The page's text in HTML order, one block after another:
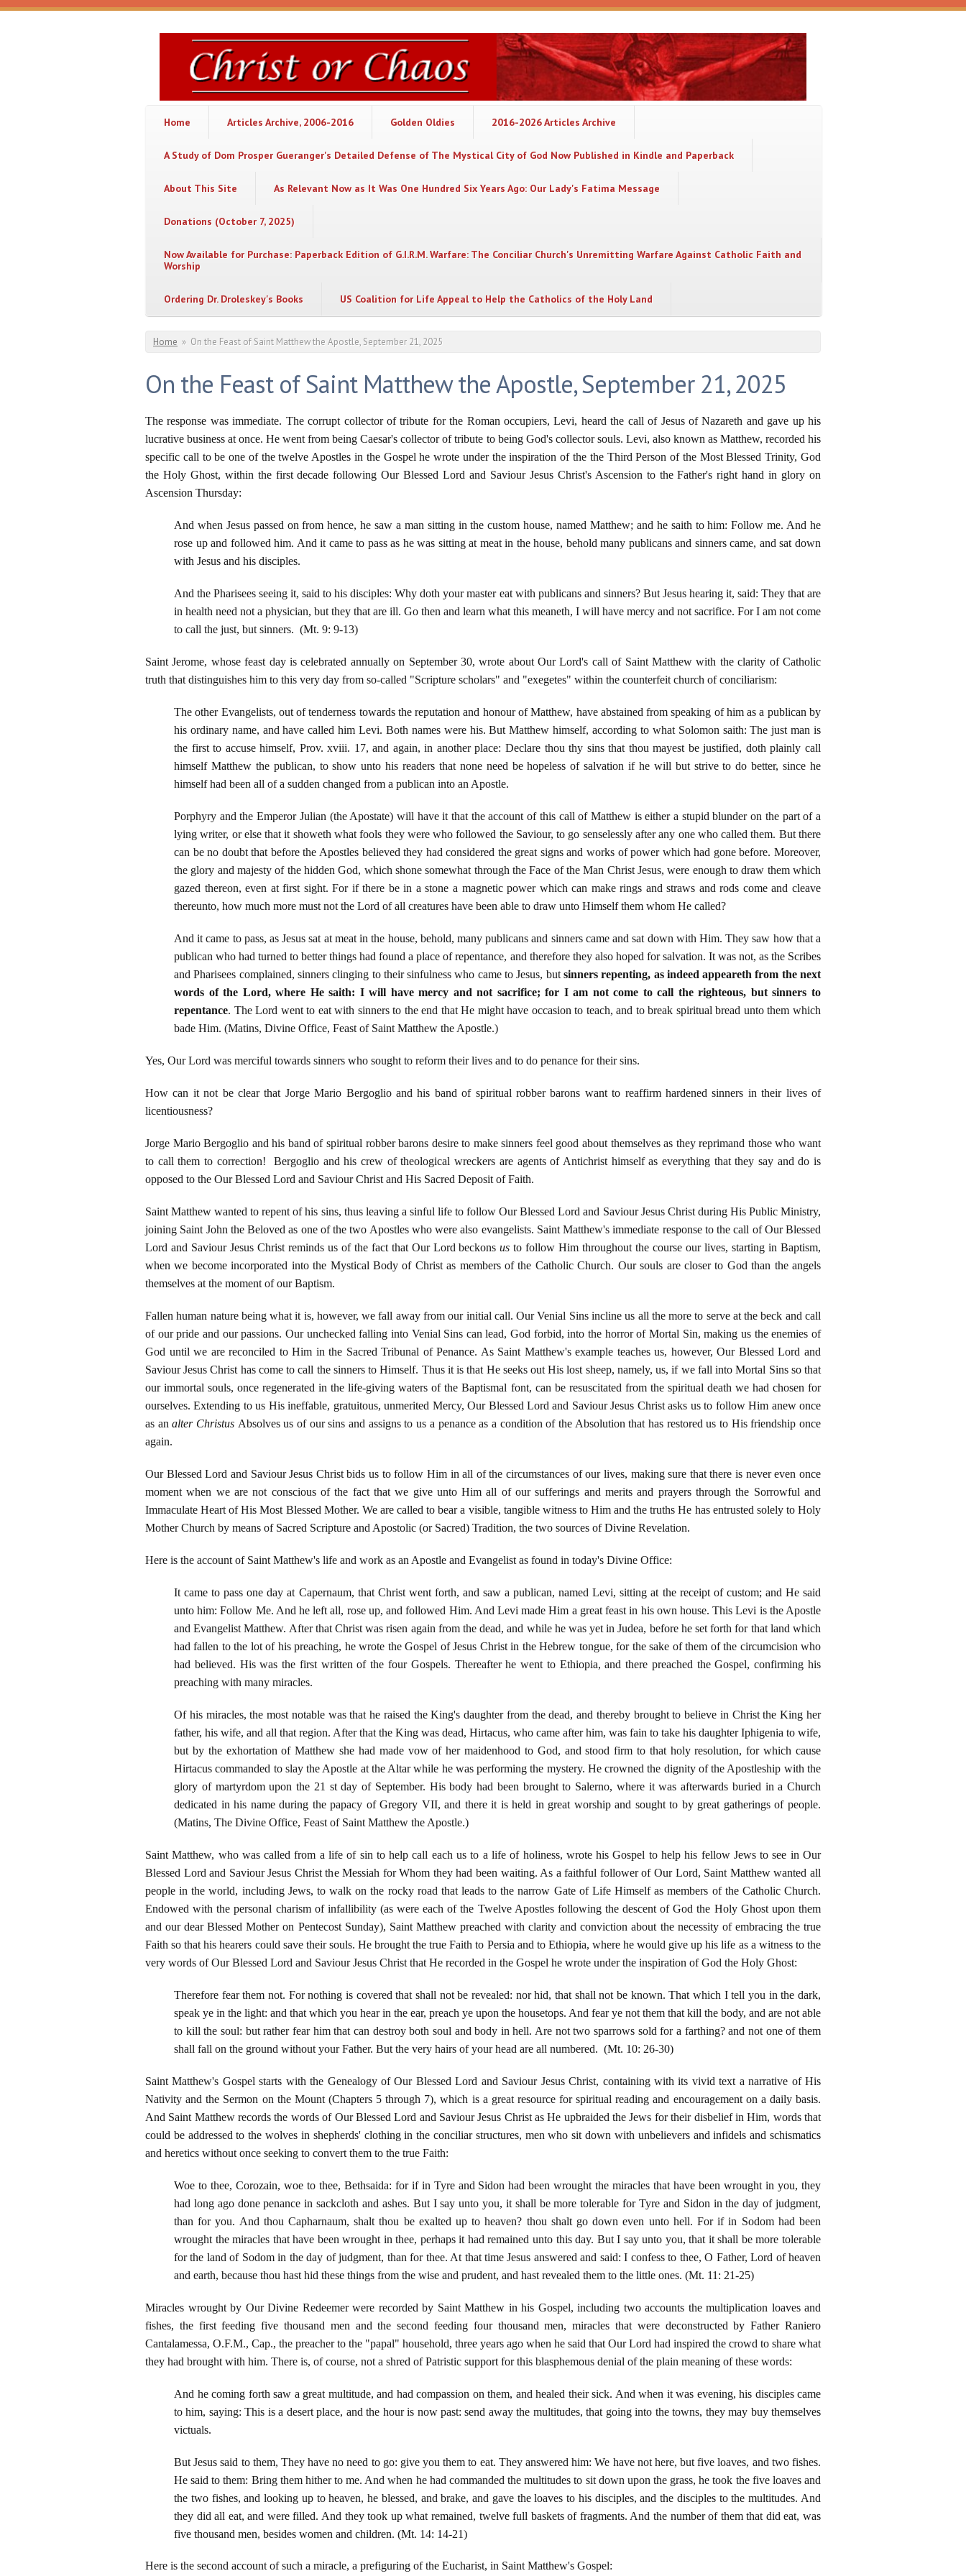
Skip to main content
Christ
or
Chaos
Home Articles Archive, 2006-2016 Golden Oldies 2016-2026 Articles Archive
A Study of Dom Prosper Gueranger's Detailed Defense of The Mystical City of God Now Published in Kindle and Paperback
About This Site As Relevant Now as It Was One Hundred Six Years Ago: Our Lady's Fatima Message
Donations (October 7, 2025)
Now Available for Purchase: Paperback Edition of G.I.R.M. Warfare: The Conciliar Church's Unremitting Warfare Against Catholic Faith and
Worship
Ordering Dr. Droleskey's Books US Coalition for Life Appeal to Help the Catholics of the Holy Land
You are here
Home » On the Feast of Saint Matthew the Apostle, September 21, 2025
On the Feast of Saint Matthew the Apostle, September 21, 2025
The response was immediate. The corrupt collector of tribute for the Roman occupiers, Levi, heard the call of Jesus of Nazareth and gave up his
lucrative business at once. He went from being Caesar's collector of tribute to being God's collector souls. Levi, also known as Matthew, recorded his
specific call to be one of the twelve Apostles in the Gospel he wrote under the inspiration of the the Third Person of the Most Blessed Trinity, God
the Holy Ghost, within the first decade following Our Blessed Lord and Saviour Jesus Christ's Ascension to the Father's right hand in glory on
Ascension Thursday:
And when Jesus passed on from hence, he saw a man sitting in the custom house, named Matthew; and he saith to him: Follow me. And he
rose up and followed him. And it came to pass as he was sitting at meat in the house, behold many publicans and sinners came, and sat down
with Jesus and his disciples.
And the Pharisees seeing it, said to his disciples: Why doth your master eat with publicans and sinners? But Jesus hearing it, said: They that are
in health need not a physician, but they that are ill. Go then and learn what this meaneth, I will have mercy and not sacrifice. For I am not come
to call the just, but sinners. (Mt. 9: 9-13)
Saint Jerome, whose feast day is celebrated annually on September 30, wrote about Our Lord's call of Saint Matthew with the clarity of Catholic
truth that distinguishes him to this very day from so-called "Scripture scholars" and "exegetes" within the counterfeit church of conciliarism:
The other Evangelists, out of tenderness towards the reputation and honour of Matthew, have abstained from speaking of him as a publican by
his ordinary name, and have called him Levi. Both names were his. But Matthew himself, according to what Solomon saith: The just man is
the first to accuse himself, Prov. xviii. 17, and again, in another place: Declare thou thy sins that thou mayest be justified, doth plainly call
himself Matthew the publican, to show unto his readers that none need be hopeless of salvation if he will but strive to do better, since he
himself had been all of a sudden changed from a publican into an Apostle.
Porphyry and the Emperor Julian (the Apostate) will have it that the account of this call of Matthew is either a stupid blunder on the part of a
lying writer, or else that it showeth what fools they were who followed the Saviour, to go senselessly after any one who called them. But there
can be no doubt that before the Apostles believed they had considered the great signs and works of power which had gone before. Moreover,
the glory and majesty of the hidden God, which shone somewhat through the Face of the Man Christ Jesus, were enough to draw them which
gazed thereon, even at first sight. For if there be in a stone a magnetic power which can make rings and straws and rods come and cleave
thereunto, how much more must not the Lord of all creatures have been able to draw unto Himself them whom He called?
And it came to pass, as Jesus sat at meat in the house, behold, many publicans and sinners came and sat down with Him. They saw how that a
publican who had turned to better things had found a place of repentance, and therefore they also hoped for salvation. It was not, as the Scribes
and Pharisees complained, sinners clinging to their sinfulness who came to Jesus, but sinners repenting, as indeed appeareth from the next
words of the Lord, where He saith: I will have mercy and not sacrifice; for I am not come to call the righteous, but sinners to
repentance. The Lord went to eat with sinners to the end that He might have occasion to teach, and to break spiritual bread unto them which
bade Him. (Matins, Divine Office, Feast of Saint Matthew the Apostle.)
Yes, Our Lord was merciful towards sinners who sought to reform their lives and to do penance for their sins.
How can it not be clear that Jorge Mario Bergoglio and his band of spiritual robber barons want to reaffirm hardened sinners in their lives of
licentiousness?
Jorge Mario Bergoglio and his band of spiritual robber barons desire to make sinners feel good about themselves as they reprimand those who want
to call them to correction! Bergoglio and his crew of theological wreckers are agents of Antichrist himself as everything that they say and do is
opposed to the Our Blessed Lord and Saviour Christ and His Sacred Deposit of Faith.
Saint Matthew wanted to repent of his sins, thus leaving a sinful life to follow Our Blessed Lord and Saviour Jesus Christ during His Public Ministry,
joining Saint John the Beloved as one of the two Apostles who were also evangelists. Saint Matthew's immediate response to the call of Our Blessed
Lord and Saviour Jesus Christ reminds us of the fact that Our Lord beckonsus to follow Him throughout the course our lives, starting in Baptism,
when we become incorporated into the Mystical Body of Christ as members of the Catholic Church. Our souls are closer to God than the angels
themselves at the moment of our Baptism.
Fallen human nature being what it is, however, we fall away from our initial call. Our Venial Sins incline us all the more to serve at the beck and call
of our pride and our passions. Our unchecked falling into Venial Sins can lead, God forbid, into the horror of Mortal Sin, making us the enemies of
God until we are reconciled to Him in the Sacred Tribunal of Penance. As Saint Matthew's example teaches us, however, Our Blessed Lord and
Saviour Jesus Christ has come to call the sinners to Himself. Thus it is that He seeks out His lost sheep, namely, us, if we fall into Mortal Sins so that
our immortal souls, once regenerated in the life-giving waters of the Baptismal font, can be resuscitated from the spiritual death we had chosen for
ourselves. Extending to us His ineffable, gratuitous, unmerited Mercy, Our Blessed Lord and Saviour Jesus Christ asks us to follow Him anew once
as analter Christus Absolves us of our sins and assigns to us a penance as a condition of the Absolution that has restored us to His friendship once
again.
Our Blessed Lord and Saviour Jesus Christ bids us to follow Him in all of the circumstances of our lives, making sure that there is never even once
moment when we are not conscious of the fact that we give unto Him all of our sufferings and merits and prayers through the Sorrowful and
Immaculate Heart of His Most Blessed Mother. We are called to bear a visible, tangible witness to Him and the truths He has entrusted solely to Holy
Mother Church by means of Sacred Scripture and Apostolic (or Sacred) Tradition, the two sources of Divine Revelation.
Here is the account of Saint Matthew's life and work as an Apostle and Evangelist as found in today's Divine Office:
It came to pass one day at Capernaum, that Christ went forth, and saw a publican, named Levi, sitting at the receipt of custom; and He said
unto him: Follow Me. And he left all, rose up, and followed Him. And Levi made Him a great feast in his own house. This Levi is the Apostle
and Evangelist Matthew. After that Christ was risen again from the dead, and while he was yet in Judea, before he set forth for that land which
had fallen to the lot of his preaching, he wrote the Gospel of Jesus Christ in the Hebrew tongue, for the sake of them of the circumcision who
had believed. His was the first written of the four Gospels. Thereafter he went to Ethiopia, and there preached the Gospel, confirming his
preaching with many miracles.
Of his miracles, the most notable was that he raised the King's daughter from the dead, and thereby brought to believe in Christ the King her
father, his wife, and all that region. After that the King was dead, Hirtacus, who came after him, was fain to take his daughter Iphigenia to wife,
but by the exhortation of Matthew she had made vow of her maidenhood to God, and stood firm to that holy resolution, for which cause
Hirtacus commanded to slay the Apostle at the Altar while he was performing the mystery. He crowned the dignity of the Apostleship with the
glory of martyrdom upon the 21 st day of September. His body had been brought to Salerno, where it was afterwards buried in a Church
dedicated in his name during the papacy of Gregory VII, and there it is held in great worship and sought to by great gatherings of people.
(Matins, The Divine Office, Feast of Saint Matthew the Apostle.)
Saint Matthew, who was called from a life of sin to help call each us to a life of holiness, wrote his Gospel to help his fellow Jews to see in Our
Blessed Lord and Saviour Jesus Christ the Messiah for Whom they had been waiting. As a faithful follower of Our Lord, Saint Matthew wanted all
people in the world, including Jews, to walk on the rocky road that leads to the narrow Gate of Life Himself as members of the Catholic Church.
Endowed with the personal charism of infallibility (as were each of the Twelve Apostles following the descent of God the Holy Ghost upon them
and our dear Blessed Mother on Pentecost Sunday), Saint Matthew preached with clarity and conviction about the necessity of embracing the true
Faith so that his hearers could save their souls. He brought the true Faith to Persia and to Ethiopia, where he would give up his life as a witness to the
very words of Our Blessed Lord and Saviour Jesus Christ that He recorded in the Gospel he wrote under the inspiration of God the Holy Ghost:
Therefore fear them not. For nothing is covered that shall not be revealed: nor hid, that shall not be known. That which I tell you in the dark,
speak ye in the light: and that which you hear in the ear, preach ye upon the housetops. And fear ye not them that kill the body, and are not able
to kill the soul: but rather fear him that can destroy both soul and body in hell. Are not two sparrows sold for a farthing? and not one of them
shall fall on the ground without your Father. But the very hairs of your head are all numbered. (Mt. 10: 26-30)
Saint Matthew's Gospel starts with the Genealogy of Our Blessed Lord and Saviour Jesus Christ, containing with its vivid text a narrative of His
Nativity and the Sermon on the Mount (Chapters 5 through 7), which is a great resource for spiritual reading and encouragement on a daily basis.
And Saint Matthew records the words of Our Blessed Lord and Saviour Jesus Christ as He upbraided the Jews for their disbelief in Him, words that
could be addressed to the wolves in shepherds' clothing in the conciliar structures, men who sit down with unbelievers and infidels and schismatics
and heretics without once seeking to convert them to the true Faith:
Woe to thee, Corozain, woe to thee, Bethsaida: for if in Tyre and Sidon had been wrought the miracles that have been wrought in you, they
had long ago done penance in sackcloth and ashes. But I say unto you, it shall be more tolerable for Tyre and Sidon in the day of judgment,
than for you. And thou Capharnaum, shalt thou be exalted up to heaven? thou shalt go down even unto hell. For if in Sodom had been
wrought the miracles that have been wrought in thee, perhaps it had remained unto this day. But I say unto you, that it shall be more tolerable
for the land of Sodom in the day of judgment, than for thee. At that time Jesus answered and said: I confess to thee, O Father, Lord of heaven
and earth, because thou hast hid these things from the wise and prudent, and hast revealed them to the little ones. (Mt. 11: 21-25)
Miracles wrought by Our Divine Redeemer were recorded by Saint Matthew in his Gospel, including two accounts the multiplication loaves and
fishes, the first feeding five thousand men and the second feeding four thousand men, miracles that were deconstructed by Father Raniero
Cantalamessa, O.F.M., Cap., the preacher to the "papal" household, three years ago when he said that Our Lord had inspired the crowd to share what
they had brought with him. There is, of course, not a shred of Patristic support for this blasphemous denial of the plain meaning of these words:
And he coming forth saw a great multitude, and had compassion on them, and healed their sick. And when it was evening, his disciples came
to him, saying: This is a desert place, and the hour is now past: send away the multitudes, that going into the towns, they may buy themselves
victuals.
But Jesus said to them, They have no need to go: give you them to eat. They answered him: We have not here, but five loaves, and two fishes.
He said to them: Bring them hither to me. And when he had commanded the multitudes to sit down upon the grass, he took the five loaves and
the two fishes, and looking up to heaven, he blessed, and brake, and gave the loaves to his disciples, and the disciples to the multitudes. And
they did all eat, and were filled. And they took up what remained, twelve full baskets of fragments. And the number of them that did eat, was
five thousand men, besides women and children. (Mt. 14: 14-21)
Here is the second account of such a miracle, a prefiguring of the Eucharist, in Saint Matthew's Gospel: